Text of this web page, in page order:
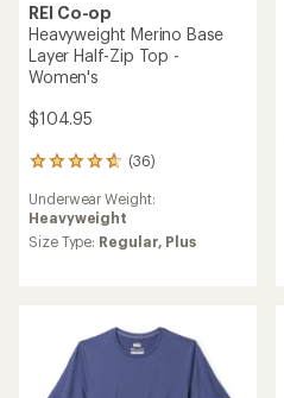
REI Co-op
Heavyweight Merino Base
Layer Half-Zip Top -
Women's
$104.95
(36)
36
with
an
average
stars
Underwear Weight:
Heavyweight
Size Type: Regular, Plus